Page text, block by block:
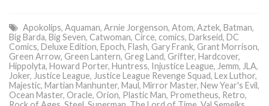
Apokolips, Aquaman, Arnie Jorgenson, Atom, Aztek, Batman,
Big Barda, Big Seven, Catwoman, Circe, comics, Darkseid, DC
Comics, Deluxe Edition, Epoch, Flash, Gary Frank, Grant Morrison,
Green Arrow, Green Lantern, Greg Land, Grifter, Hardcover,
Hippolyta, Howard Porter, Huntress, Injustice League, Jemm, JLA,
Joker, Justice League, Justice League Revenge Squad, Lex Luthor,
Majestic, Martian Manhunter, Maul, Mirror Master, New Year's Evil,
Ocean Master, Oracle, Orion, Plastic Man, Prometheus, Retro,